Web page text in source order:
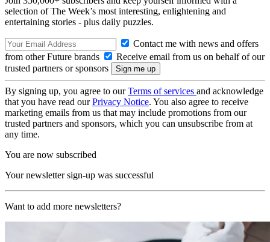
selection of The Week’s most interesting, enlightening and
entertaining stories - plus daily puzzles.
Contact me with news and offers
from other Future brands
Receive email from us on behalf of our
trusted partners or sponsors
By signing up, you agree to ourTerms of services and acknowledge
that you have read ourPrivacy Notice. You also agree to receive
marketing emails from us that may include promotions from our
trusted partners and sponsors, which you can unsubscribe from at
any time.
You are now subscribed
Your newsletter sign-up was successful
Want to add more newsletters?